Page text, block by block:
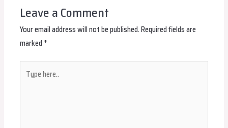
Leave a Comment
Your email address will not be published.Required fields are
marked*
here..